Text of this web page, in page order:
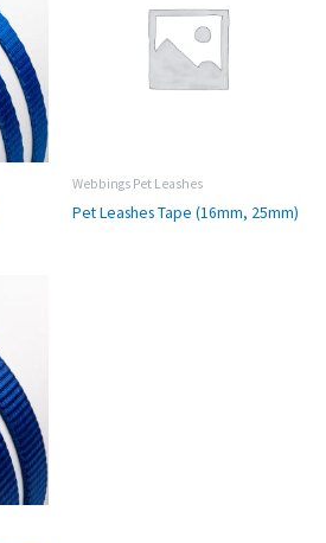
Webbings Pet Leashes
Pet Leashes Tape (16mm, 25mm)